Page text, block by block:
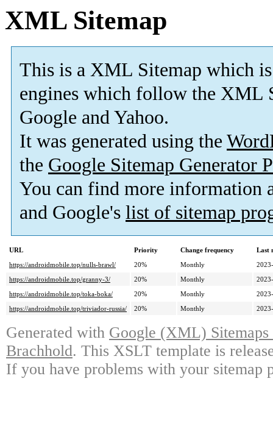
XML Sitemap
This is a XML Sitemap which is
engines which follow the XML
Google and Yahoo.
It was generated using the
the Google Sitemap Generator
You can find more information
and Google's list of sitemap
URL Priority Change frequency
Last
https://androidmobile.top/nulls-brawl/
20% Monthly
https://androidmobile.top/granny-3/
20% Monthly
https://androidmobile.top/toka-boka/
20% Monthly
https://androidmobile.top/triviador-russia/
20% Monthly
Generated with Google (XML)
Brachhold. This XSLT template is
If you have problems with your sitemap